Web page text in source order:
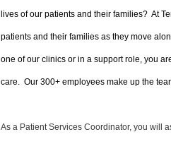
lives of our patients and their families? At
patients and their families as they move
one of our clinics or in a support role, you
care. Our 300+ employees make up the
As a Patient Services Coordinator, you will